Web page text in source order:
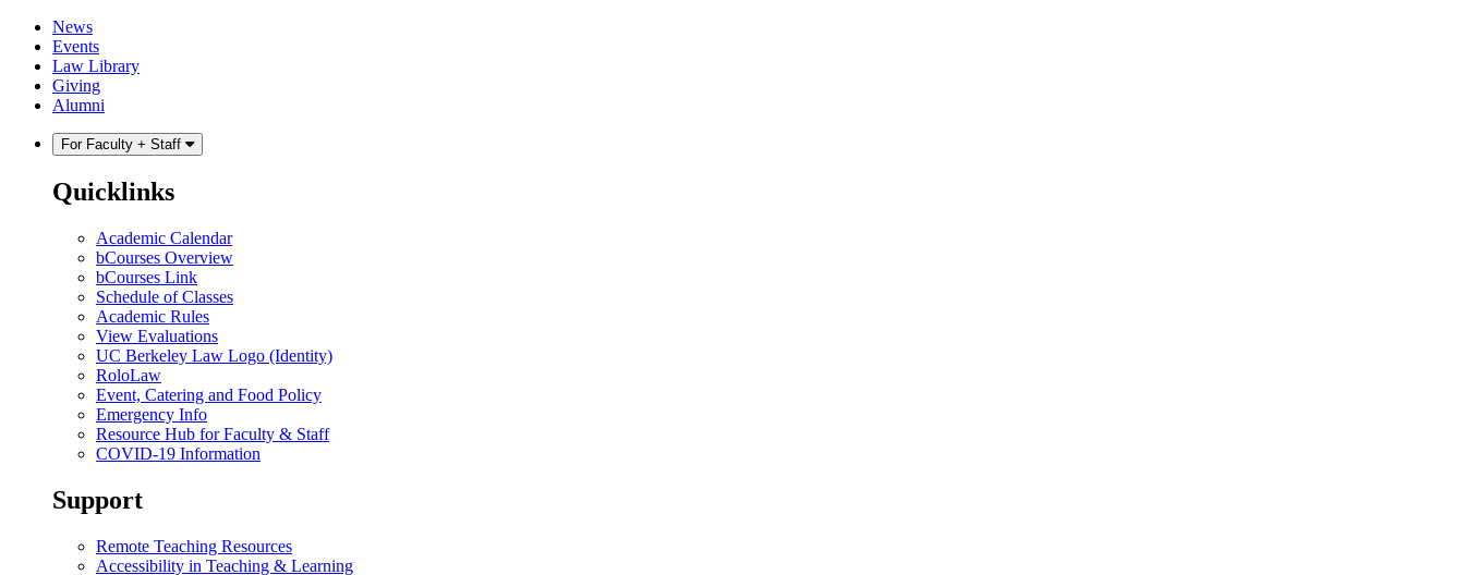
Skip
content
Skip
main
menu
News
Events
Law Library
Giving
Alumni
For Faculty + Staff
Quicklinks
Academic Calendar
bCourses Overview
bCourses Link
Schedule of Classes
Academic Rules
View Evaluations
UC Berkeley Law Logo (Identity)
RoloLaw
Event, Catering and Food Policy
Emergency Info
Resource Hub for Faculty & Staff
COVID-19 Information
Support
Remote Teaching Resources
Accessibility in Teaching & Learning